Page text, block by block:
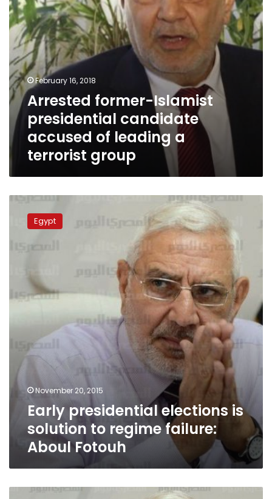
a
terrorist
group
February 16, 2018
Arrested former-Islamist
presidential candidate
accused of leading a
terrorist group
presidential
elections
solution
regime
failure:
Aboul
Egypt
November 20, 2015
Early presidential elections is
solution to regime failure:
Aboul Fotouh